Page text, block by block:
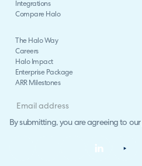
Integrations
Compare Halo
The Halo Way
Careers
Halo Impact
Enterprise Package
ARR Milestones
By submitting, you are agreeing to our